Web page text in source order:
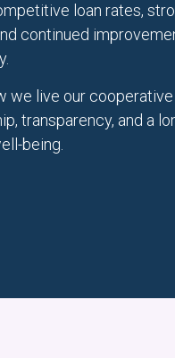
loan rates,
continued
we live our
transparency, and a
being.